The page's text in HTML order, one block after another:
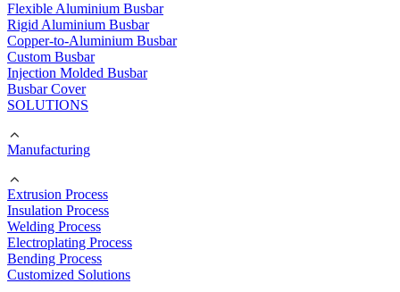
Flexible Aluminium Busbar
Rigid Aluminium Busbar
Copper-to-Aluminium Busbar
Custom Busbar
Injection Molded Busbar
Busbar Cover
SOLUTIONS
Manufacturing
Extrusion Process
Insulation Process
Welding Process
Electroplating Process
Bending Process
Customized Solutions